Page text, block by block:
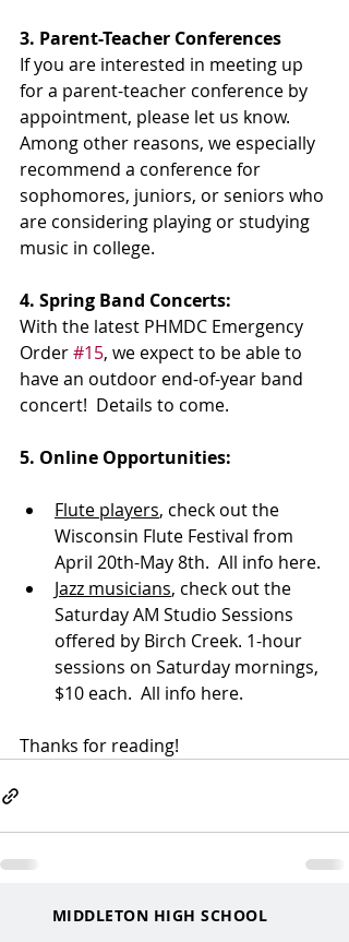
3. Parent-Teacher Conferences
If you are interested in meeting up
for a parent-teacher conference by
appointment, please let us know.
Among other reasons, we especially
recommend a conference for
sophomores, juniors, or seniors who
are considering playing or studying
music in college.
4. Spring Band Concerts:
With the latest PHMDC Emergency
Order #15, we expect to be able to
have an outdoor end-of-year band
concert!  Details to come.
5. Online Opportunities:
Flute players, check out the
Wisconsin Flute Festival from
April 20th-May 8th.  All info here.
Jazz musicians, check out the
Saturday AM Studio Sessions
offered by Birch Creek. 1-hour
sessions on Saturday mornings,
$10 each.  All info here.
Thanks for reading!
MIDDLETON HIGH SCHOOL